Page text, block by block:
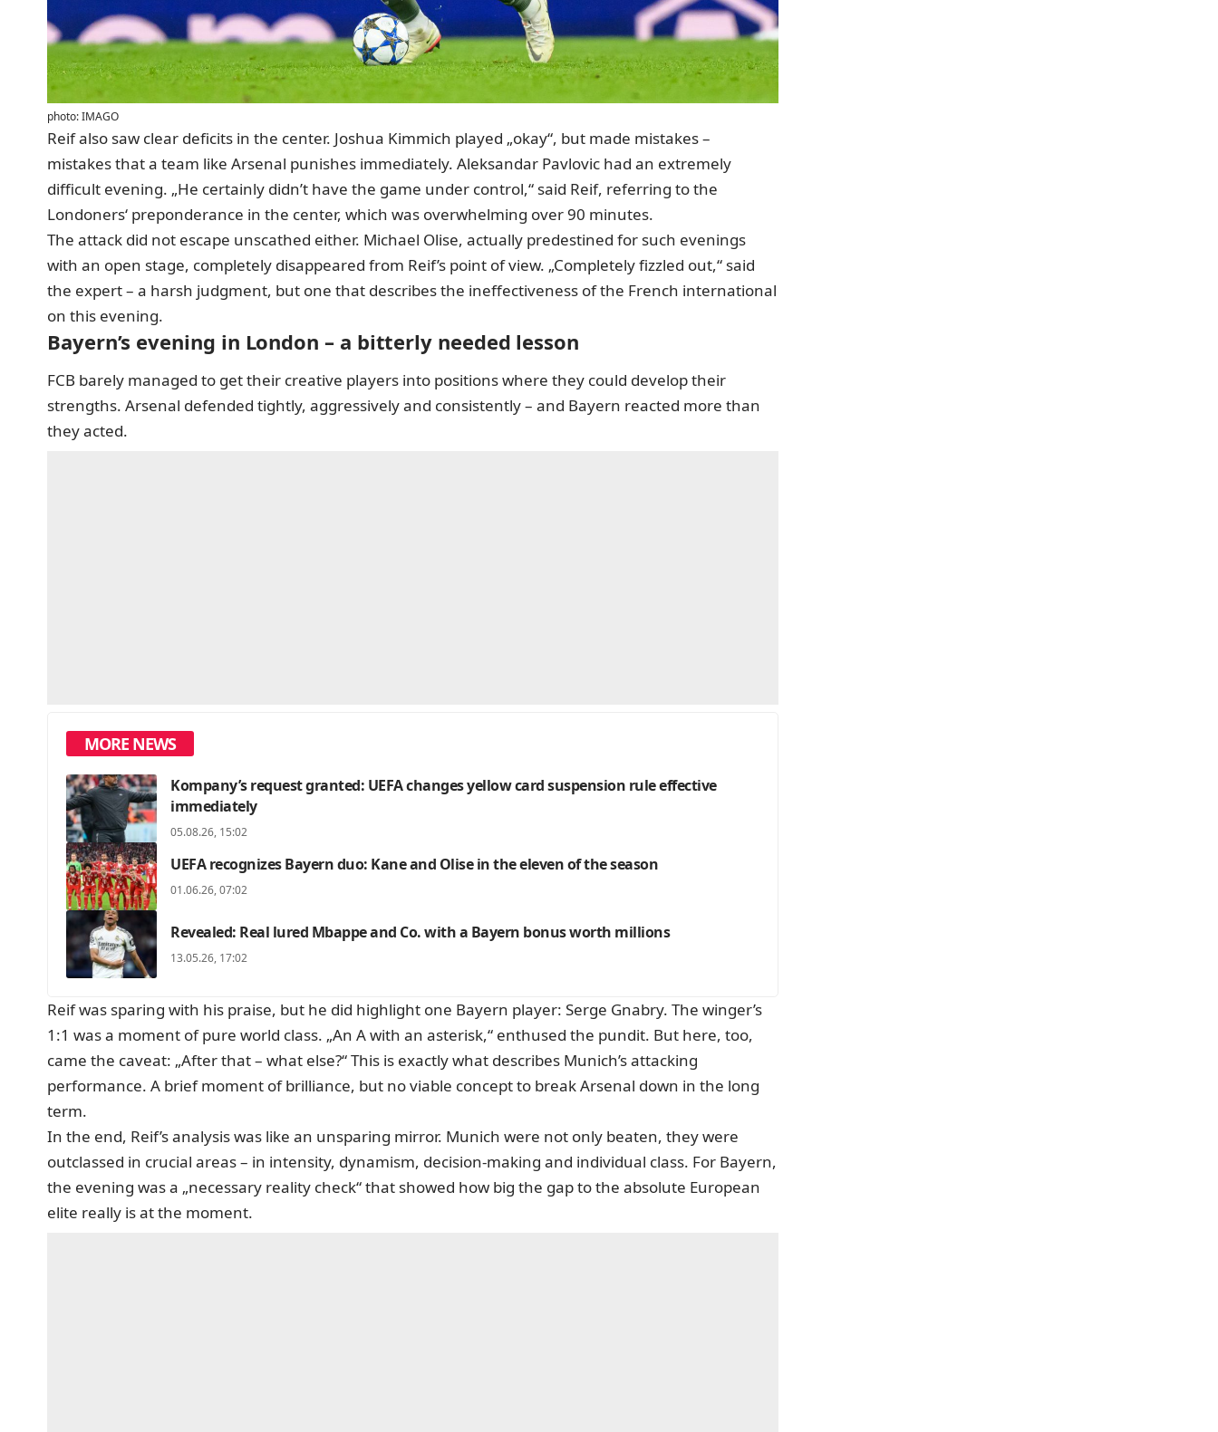
photo: IMAGO
Reif also saw clear deficits in the center. Joshua Kimmich played „okay“, but made mistakes –
mistakes that a team like Arsenal punishes immediately. Aleksandar Pavlovic had an extremely
difficult evening. „He certainly didn’t have the game under control,“ said Reif, referring to the
Londoners‘ preponderance in the center, which was overwhelming over 90 minutes.
The attack did not escape unscathed either. Michael Olise, actually predestined for such evenings
with an open stage, completely disappeared from Reif’s point of view. „Completely fizzled out,“ said
the expert – a harsh judgment, but one that describes the ineffectiveness of the French international
on this evening.
Bayern’s evening in London – a bitterly needed lesson
FCB barely managed to get their creative players into positions where they could develop their
strengths. Arsenal defended tightly, aggressively and consistently – and Bayern reacted more than
they acted.
MORE NEWS
Kompany’s request granted: UEFA changes yellow card suspension rule effective
immediately
05.08.26, 15:02
UEFA recognizes Bayern duo: Kane and Olise in the eleven of the season
01.06.26, 07:02
Revealed: Real lured Mbappe and Co. with a Bayern bonus worth millions
13.05.26, 17:02
Reif was sparing with his praise, but he did highlight one Bayern player: Serge Gnabry. The winger’s
1:1 was a moment of pure world class. „An A with an asterisk,“ enthused the pundit. But here, too,
came the caveat: „After that – what else?“ This is exactly what describes Munich’s attacking
performance. A brief moment of brilliance, but no viable concept to break Arsenal down in the long
term.
In the end, Reif’s analysis was like an unsparing mirror. Munich were not only beaten, they were
outclassed in crucial areas – in intensity, dynamism, decision-making and individual class. For Bayern,
the evening was a „necessary reality check“ that showed how big the gap to the absolute European
elite really is at the moment.